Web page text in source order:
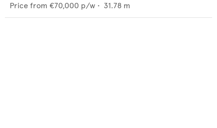
Price from €70,000 p/w • 31.78 m